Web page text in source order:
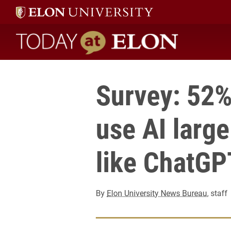
Today at Elon home
Survey:
use AI
like
By Elon University News Bureau, staff